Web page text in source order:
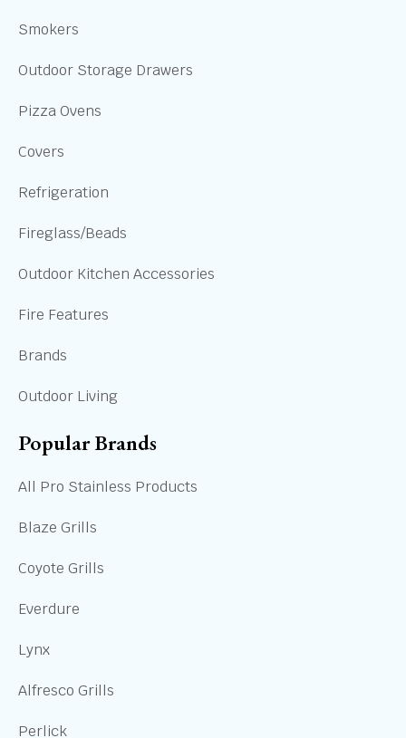
Smokers
Outdoor Storage Drawers
Pizza Ovens
Covers
Refrigeration
Fireglass/Beads
Outdoor Kitchen Accessories
Fire Features
Brands
Outdoor Living
Popular Brands
All Pro Stainless Products
Blaze Grills
Coyote Grills
Everdure
Lynx
Alfresco Grills
Perlick